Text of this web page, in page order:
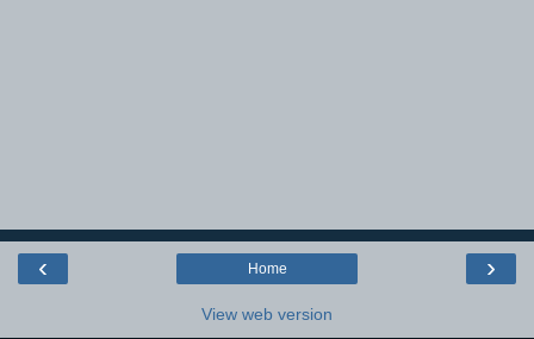
‹ ›
Home
View web version